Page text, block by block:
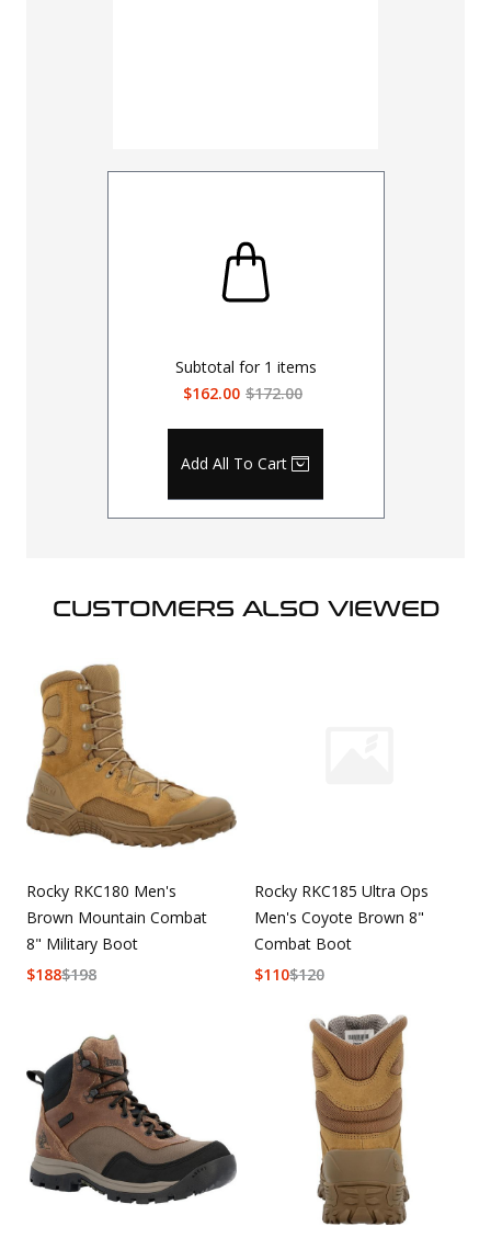
Subtotal for 1 items
$162.00 $172.00
Add All To Cart
CUSTOMERS ALSO VIEWED
Rocky RKC180 Men's
Brown Mountain Combat
8" Military Boot
$198
$188
Rocky RKC185 Ultra Ops
Men's Coyote Brown 8"
Combat Boot
$120
$110